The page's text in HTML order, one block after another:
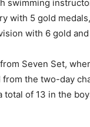
swimming
with 5 gold
with 6 gold
Seven Set,
the two-day
of 13 in the